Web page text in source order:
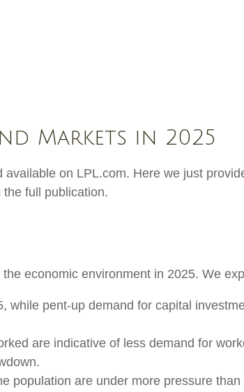
Markets in 2025
on LPL.com. Here we just
full publication.
economic environment in 2025. We
while pent-up demand for capital
are indicative of less demand for
population are under more pressure